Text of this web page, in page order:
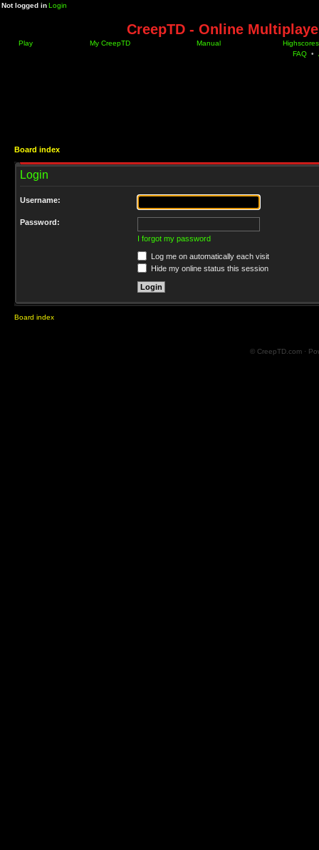
Not logged inLogin
CreepTD - Online
Play My CreepTD Manual
Highscores
FAQ •
Board index
Login
Username:
Password:
I forgot my password
Log me on automatically each visit
Hide my online status this session
Board index
© CreepTD.com ·